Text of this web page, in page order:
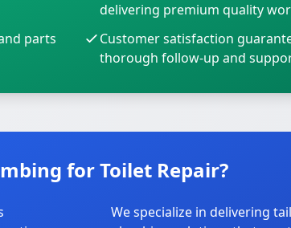
delivering premium quality
parts
Customer satisfaction
thorough follow-up and
for Toilet Repair?
We specialize in delivering